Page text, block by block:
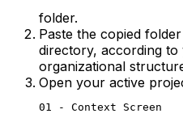
folder.
Paste the copied
directory, according
organizational
Open your active
01 - Context Screen